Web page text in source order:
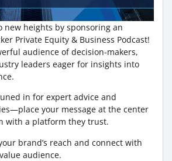
new heights by sponsoring an
Private Equity & Business Podcast!
audience of decision-makers,
leaders eager for insights into
in for expert advice and
your message at the center
with a platform they trust.
brand’s reach and connect with
audience.